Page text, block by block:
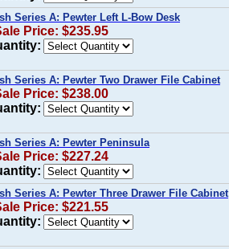
Series A: Pewter Left L-Bow Desk
Price: $235.95
Series A: Pewter Two Drawer File Cabinet
Price: $238.00
Series A: Pewter Peninsula
Price: $227.24
Series A: Pewter Three Drawer File Cabinet
Price: $221.55